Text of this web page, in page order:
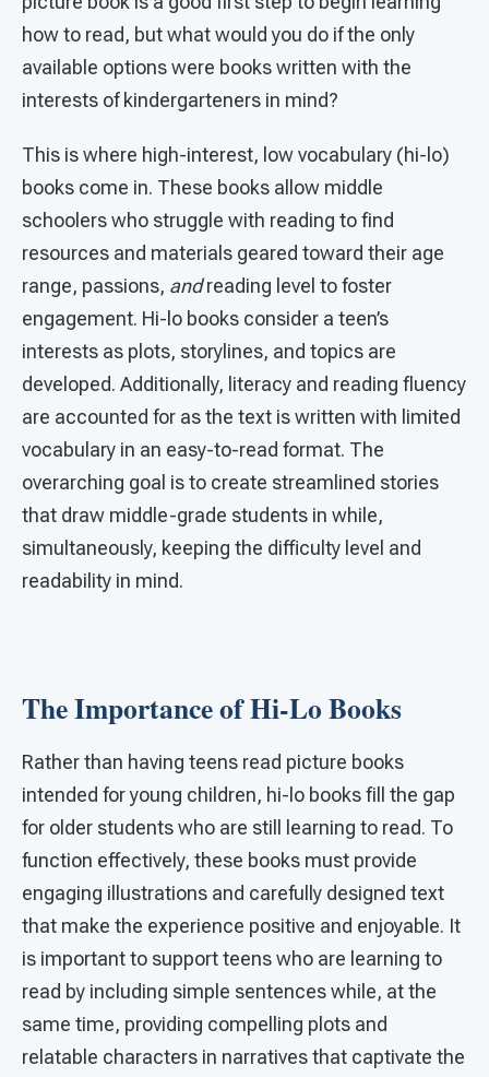
how to read, but what would you do if the only
available options were books written with the
interests of kindergarteners in mind?
This is where high-interest, low vocabulary (hi-lo)
books come in. These books allow middle
schoolers who struggle with reading to find
resources and materials geared toward their age
range, passions, andreading level to foster
engagement. Hi-lo books consider a teen’s
interests as plots, storylines, and topics are
developed. Additionally, literacy and reading fluency
are accounted for as the text is written with limited
vocabulary in an easy-to-read format. The
overarching goal is to create streamlined stories
that draw middle-grade students in while,
simultaneously, keeping the difficulty level and
readability in mind.
The Importance of Hi-Lo Books
Rather than having teens read picture books
intended for young children, hi-lo books fill the gap
for older students who are still learning to read. To
function effectively, these books must provide
engaging illustrations and carefully designed text
that make the experience positive and enjoyable. It
is important to support teens who are learning to
read by including simple sentences while, at the
same time, providing compelling plots and
relatable characters in narratives that captivate the